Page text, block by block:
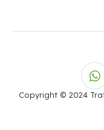
Copyright © 2024